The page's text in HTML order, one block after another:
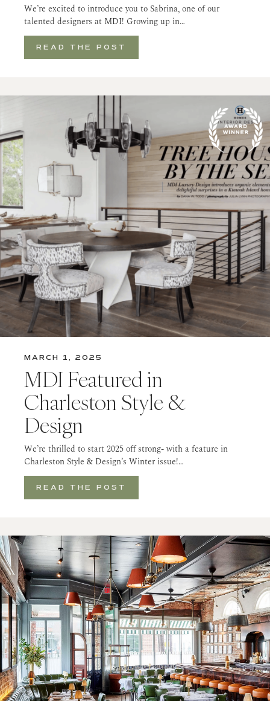
We’re excited to introduce you to Sabrina, one of our
talented designers at MDI! Growing up in…
READ THE POST
MARCH 1, 2025
MDI Featured in
Charleston Style &
Design
We’re thrilled to start 2025 off strong- with a feature in
Charleston Style & Design’s Winter issue!…
READ THE POST